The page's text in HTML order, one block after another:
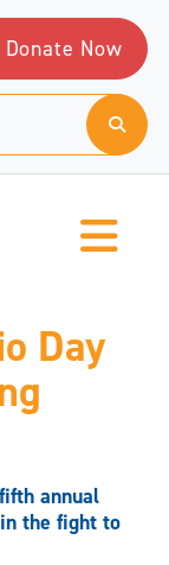
Donate Now
Day
annual
the fight to